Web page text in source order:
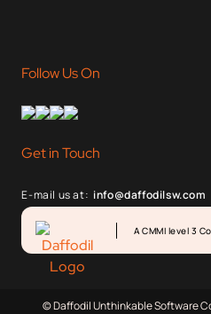
Follow Us On
Get in Touch
E-mail us at: info@daffodilsw.com
A CMMI level 3
© Daffodil Unthinkable Software